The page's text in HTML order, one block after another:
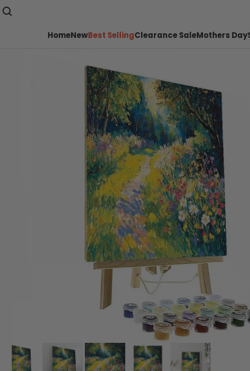
HomeNewBest SellingClearance SaleMothers Day